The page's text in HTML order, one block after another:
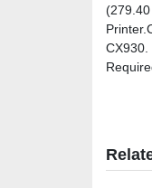
CX930.